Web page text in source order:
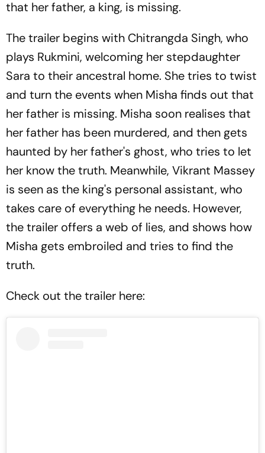
that her father, a king, is missing.
The trailer begins with Chitrangda Singh, who
plays Rukmini, welcoming her stepdaughter
Sara to their ancestral home. She tries to twist
and turn the events when Misha finds out that
her father is missing. Misha soon realises that
her father has been murdered, and then gets
haunted by her father's ghost, who tries to let
her know the truth. Meanwhile, Vikrant Massey
is seen as the king's personal assistant, who
takes care of everything he needs. However,
the trailer offers a web of lies, and shows how
Misha gets embroiled and tries to find the
truth.
Check out the trailer here: